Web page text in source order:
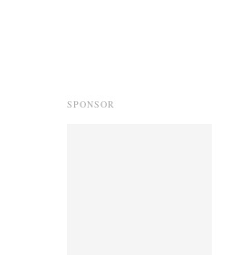
SPONSOR